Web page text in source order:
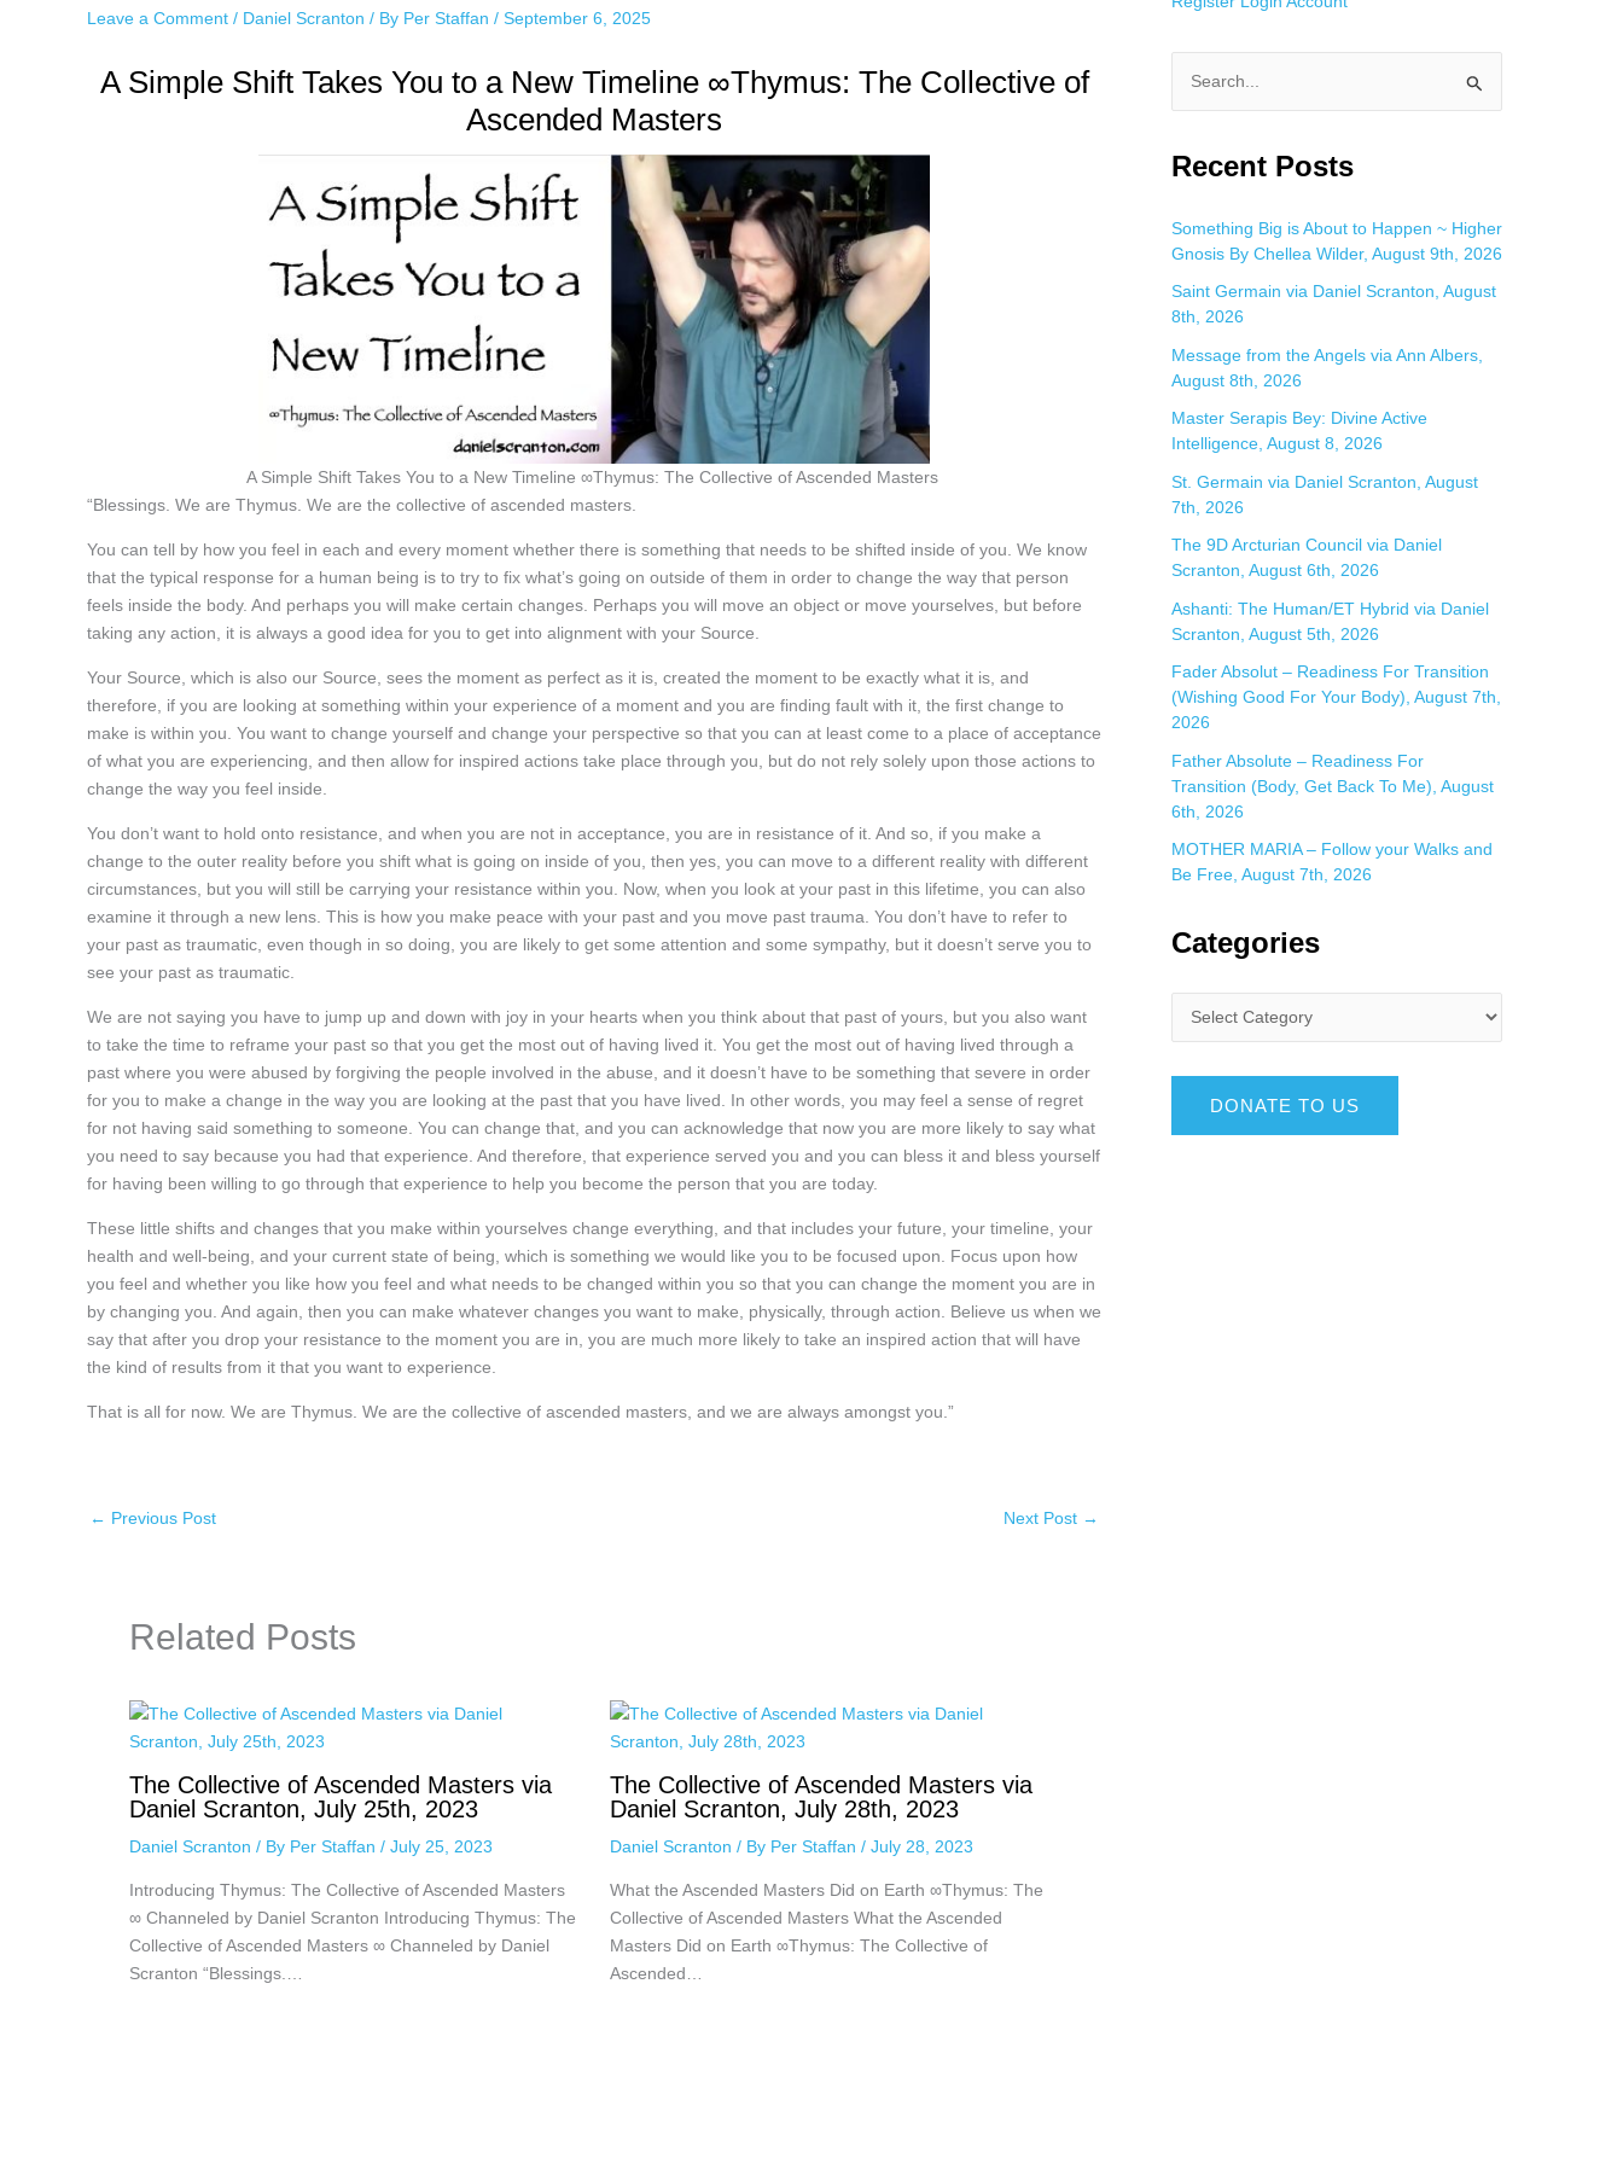
Leave a Comment / Daniel Scranton / By Per Staffan / September 6, 2025
A Simple Shift Takes You to a New Timeline ∞Thymus: The Collective of
Ascended Masters
A Simple Shift Takes You to a New Timeline ∞Thymus: The Collective of Ascended Masters
“Blessings. We are Thymus. We are the collective of ascended masters.
You can tell by how you feel in each and every moment whether there is something that needs to be shifted inside of you. We know
that the typical response for a human being is to try to fix what’s going on outside of them in order to change the way that person
feels inside the body. And perhaps you will make certain changes. Perhaps you will move an object or move yourselves, but before
taking any action, it is always a good idea for you to get into alignment with your Source.
Your Source, which is also our Source, sees the moment as perfect as it is, created the moment to be exactly what it is, and
therefore, if you are looking at something within your experience of a moment and you are finding fault with it, the first change to
make is within you. You want to change yourself and change your perspective so that you can at least come to a place of acceptance
of what you are experiencing, and then allow for inspired actions take place through you, but do not rely solely upon those actions to
change the way you feel inside.
You don’t want to hold onto resistance, and when you are not in acceptance, you are in resistance of it. And so, if you make a
change to the outer reality before you shift what is going on inside of you, then yes, you can move to a different reality with different
circumstances, but you will still be carrying your resistance within you. Now, when you look at your past in this lifetime, you can also
examine it through a new lens. This is how you make peace with your past and you move past trauma. You don’t have to refer to
your past as traumatic, even though in so doing, you are likely to get some attention and some sympathy, but it doesn’t serve you to
see your past as traumatic.
We are not saying you have to jump up and down with joy in your hearts when you think about that past of yours, but you also want
to take the time to reframe your past so that you get the most out of having lived it. You get the most out of having lived through a
past where you were abused by forgiving the people involved in the abuse, and it doesn’t have to be something that severe in order
for you to make a change in the way you are looking at the past that you have lived. In other words, you may feel a sense of regret
for not having said something to someone. You can change that, and you can acknowledge that now you are more likely to say what
you need to say because you had that experience. And therefore, that experience served you and you can bless it and bless yourself
for having been willing to go through that experience to help you become the person that you are today.
These little shifts and changes that you make within yourselves change everything, and that includes your future, your timeline, your
health and well-being, and your current state of being, which is something we would like you to be focused upon. Focus upon how
you feel and whether you like how you feel and what needs to be changed within you so that you can change the moment you are in
by changing you. And again, then you can make whatever changes you want to make, physically, through action. Believe us when we
say that after you drop your resistance to the moment you are in, you are much more likely to take an inspired action that will have
the kind of results from it that you want to experience.
That is all for now. We are Thymus. We are the collective of ascended masters, and we are always amongst you.”
← Previous Post Next Post →
Related Posts
The Collective of Ascended Masters via
Daniel Scranton, July 25th, 2023
Daniel Scranton / By Per Staffan / July 25, 2023
Introducing Thymus: The Collective of Ascended Masters
∞ Channeled by Daniel Scranton Introducing Thymus: The
Collective of Ascended Masters ∞ Channeled by Daniel
Scranton “Blessings.…
The Collective of Ascended Masters via
Daniel Scranton, July 28th, 2023
Daniel Scranton / By Per Staffan / July 28, 2023
What the Ascended Masters Did on Earth ∞Thymus: The
Collective of Ascended Masters What the Ascended
Masters Did on Earth ∞Thymus: The Collective of
Ascended…
a
c
h
f
o
r
:
Recent Posts
Something Big is About to Happen ~ Higher
Gnosis By Chellea Wilder, August 9th, 2026
Saint Germain via Daniel Scranton, August
8th, 2026
Message from the Angels via Ann Albers,
August 8th, 2026
Master Serapis Bey: Divine Active
Intelligence, August 8, 2026
St. Germain via Daniel Scranton, August
7th, 2026
The 9D Arcturian Council via Daniel
Scranton, August 6th, 2026
Ashanti: The Human/ET Hybrid via Daniel
Scranton, August 5th, 2026
Fader Absolut – Readiness For Transition
(Wishing Good For Your Body), August 7th,
2026
Father Absolute – Readiness For
Transition (Body, Get Back To Me), August
6th, 2026
MOTHER MARIA – Follow your Walks and
Be Free, August 7th, 2026
Categories
DONATE TO US